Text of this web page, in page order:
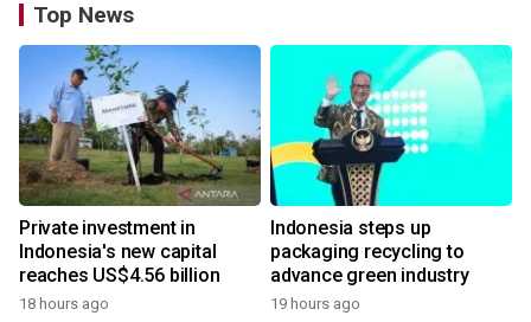
Top News
Private investment in
Indonesia's new capital
reaches US$4.56 billion
18 hours ago
Indonesia steps up
packaging recycling to
advance green industry
19 hours ago